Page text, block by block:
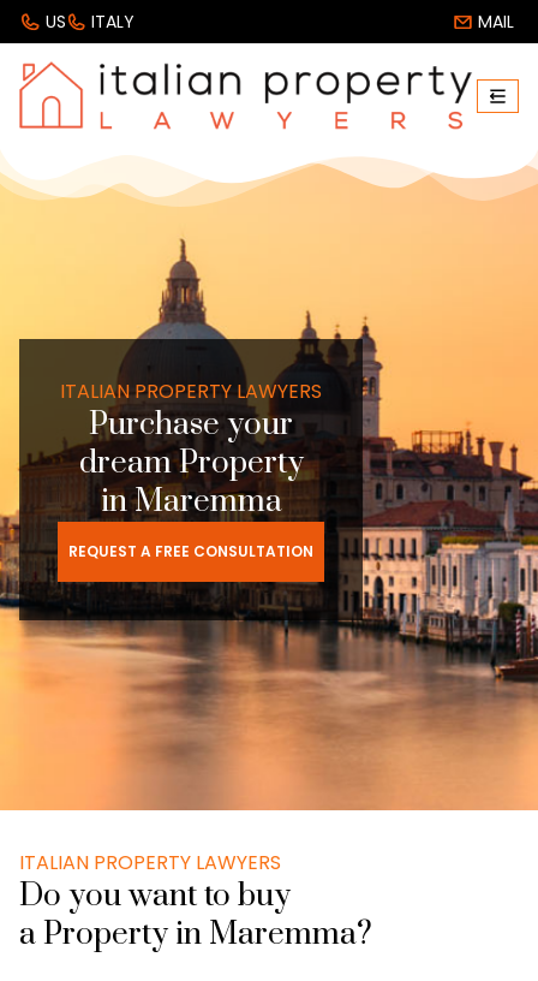
US ITALY MAIL
ITALIAN PROPERTY LAWYERS
Purchase your
dream Property
in Maremma
REQUEST A FREE CONSULTATION
ITALIAN PROPERTY LAWYERS
Do you want to buy
a Property in Maremma?